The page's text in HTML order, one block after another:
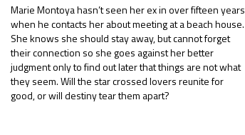
Marie Montoya hasn’t seen her ex in over fifteen years
when he contacts her about meeting at a beach house.
She knows she should stay away, but cannot forget
their connection so she goes against her better
judgment only to find out later that things are not what
they seem. Will the star crossed lovers reunite for
good, or will destiny tear them apart?